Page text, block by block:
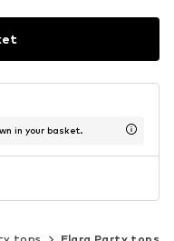
in your basket.